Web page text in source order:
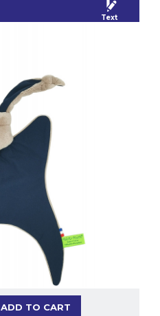
Text
ADD TO CART